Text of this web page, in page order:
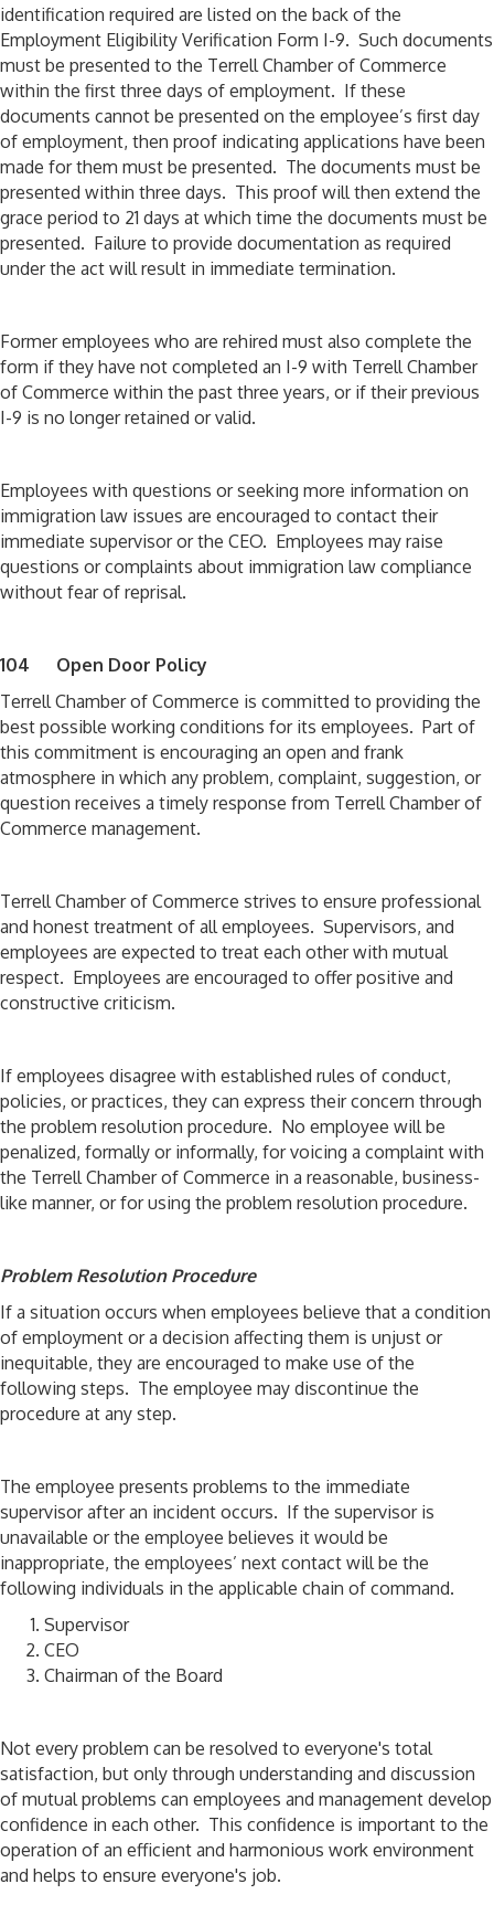
identification required are listed on the back of the
Employment Eligibility Verification Form I-9. Such documents
must be presented to the Terrell Chamber of Commerce
within the first three days of employment. If these
documents cannot be presented on the employee’s first day
of employment, then proof indicating applications have been
made for them must be presented. The documents must be
presented within three days. This proof will then extend the
grace period to 21 days at which time the documents must be
presented. Failure to provide documentation as required
under the act will result in immediate termination.
Former employees who are rehired must also complete the
form if they have not completed an I-9 with Terrell Chamber
of Commerce within the past three years, or if their previous
I-9 is no longer retained or valid.
Employees with questions or seeking more information on
immigration law issues are encouraged to contact their
immediate supervisor or the CEO. Employees may raise
questions or complaints about immigration law compliance
without fear of reprisal.
104 Open Door Policy
Terrell Chamber of Commerce is committed to providing the
best possible working conditions for its employees. Part of
this commitment is encouraging an open and frank
atmosphere in which any problem, complaint, suggestion, or
question receives a timely response from Terrell Chamber of
Commerce management.
Terrell Chamber of Commerce strives to ensure professional
and honest treatment of all employees. Supervisors, and
employees are expected to treat each other with mutual
respect. Employees are encouraged to offer positive and
constructive criticism.
If employees disagree with established rules of conduct,
policies, or practices, they can express their concern through
the problem resolution procedure. No employee will be
penalized, formally or informally, for voicing a complaint with
the Terrell Chamber of Commerce in a reasonable, business-
like manner, or for using the problem resolution procedure.
Problem Resolution Procedure
If a situation occurs when employees believe that a condition
of employment or a decision affecting them is unjust or
inequitable, they are encouraged to make use of the
following steps. The employee may discontinue the
procedure at any step.
The employee presents problems to the immediate
supervisor after an incident occurs. If the supervisor is
unavailable or the employee believes it would be
inappropriate, the employees’ next contact will be the
following individuals in the applicable chain of command.
Supervisor
CEO
Chairman of the Board
Not every problem can be resolved to everyone's total
satisfaction, but only through understanding and discussion
of mutual problems can employees and management develop
confidence in each other. This confidence is important to the
operation of an efficient and harmonious work environment
and helps to ensure everyone's job.